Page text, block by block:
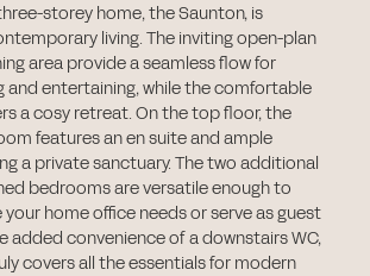
storey home, the Saunton, is
living. The inviting open-plan
area provide a seamless flow for
and entertaining, while the comfortable
a cosy retreat. On the top floor, the
features an en suite and ample
a private sanctuary. The two additional
bedrooms are versatile enough to
home office needs or serve as guest
added convenience of a downstairs WC,
covers all the essentials for modern